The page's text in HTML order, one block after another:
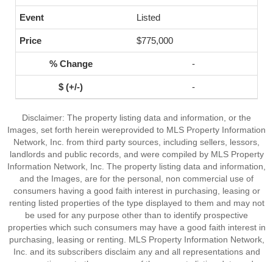
Listed
$775,000
-
-
Disclaimer: The property listing data and information, or the
Images, set forth herein wereprovided to MLS Property Information
Network, Inc. from third party sources, including sellers, lessors,
landlords and public records, and were compiled by MLS Property
Information Network, Inc. The property listing data and information,
and the Images, are for the personal, non commercial use of
consumers having a good faith interest in purchasing, leasing or
renting listed properties of the type displayed to them and may not
be used for any purpose other than to identify prospective
properties which such consumers may have a good faith interest in
purchasing, leasing or renting. MLS Property Information Network,
Inc. and its subscribers disclaim any and all representations and